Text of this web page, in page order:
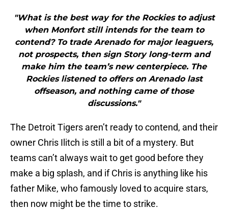
"What is the best way for the Rockies to adjust
when Monfort still intends for the team to
contend? To trade Arenado for major leaguers,
not prospects, then sign Story long-term and
make him the team’s new centerpiece. The
Rockies listened to offers on Arenado last
offseason, and nothing came of those
discussions."
The Detroit Tigers aren’t ready to contend, and their
owner Chris Ilitch is still a bit of a mystery. But
teams can’t always wait to get good before they
make a big splash, and if Chris is anything like his
father Mike, who famously loved to acquire stars,
then now might be the time to strike.